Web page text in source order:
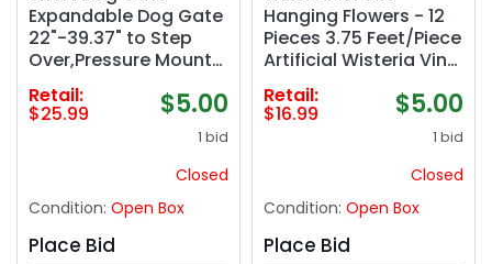
Expandable Dog Gate
22"-39.37" to Step
Over,Pressure Mount
Small Pet Gate,Low
Pet Gate-
Adjustable,Puppy
S(9.4&#039;&#039;H
))
Retail:
$25.99 $5.00
1 bid
Closed
Condition: Open Box
Place Bid
Hanging Flowers - 12
Pieces 3.75 Feet/Piece
Artificial Wisteria Vine
Ratta Hanging
Garland Silk Flowers
for Home Party
Wedding Decor (Pink)
Retail:
$16.99 $5.00
1 bid
Closed
Condition: Open Box
Place Bid